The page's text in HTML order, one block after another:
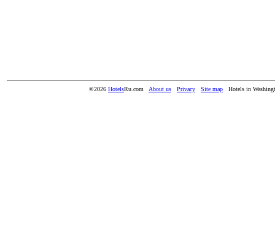
©2026 HotelsRu.com About us Privacy Site map Hotels in